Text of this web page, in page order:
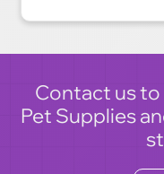
expertise make
Contact us
Pet Supplies